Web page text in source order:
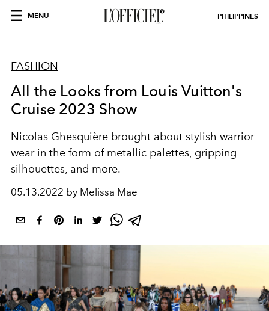
MENU PHILIPPINES
FASHION
All the Looks from Louis Vuitton's
Cruise 2023 Show
Nicolas Ghesquière brought about stylish warrior
wear in the form of metallic palettes, gripping
silhouettes, and more.
05.13.2022 by Melissa Mae